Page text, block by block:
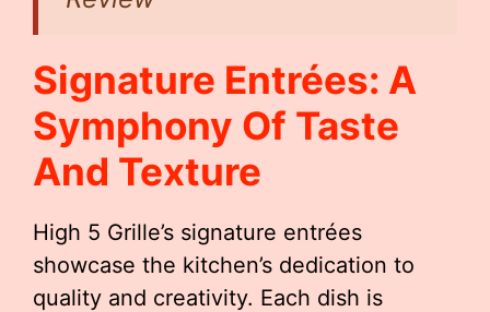
Signature Entrées: A
Symphony Of Taste
And Texture
High 5 Grille’s signature entrées
showcase the kitchen’s dedication to
quality and creativity. Each dish is